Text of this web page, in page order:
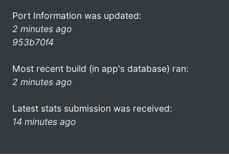
Port Information was updated:
2 minutes ago
953b70f4
Most recent build (in app's database) ran:
2 minutes ago
Latest stats submission was received:
14 minutes ago